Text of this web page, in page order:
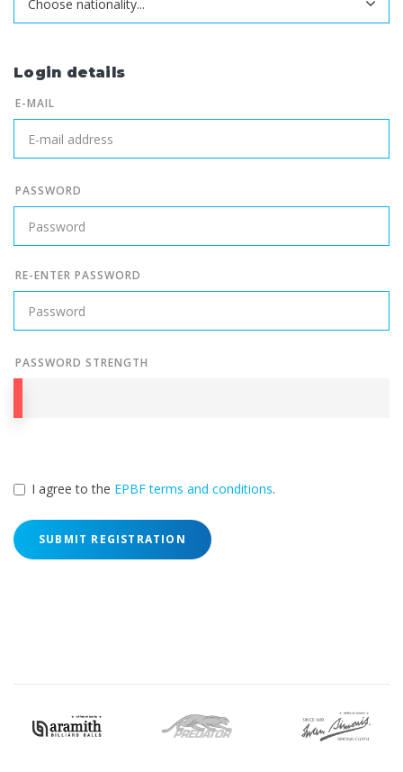
Login details
E-MAIL
PASSWORD
RE-ENTER PASSWORD
PASSWORD STRENGTH
I agree to the EPBF terms and conditions.
SUBMIT REGISTRATION